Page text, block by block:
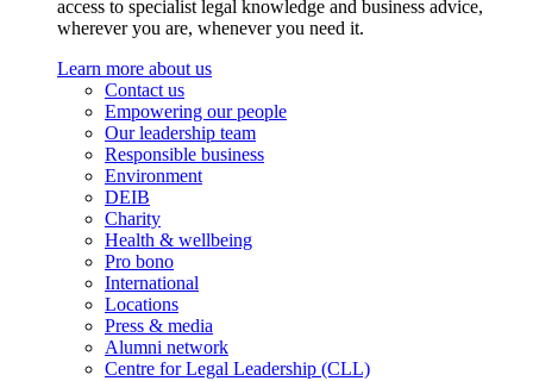
access to specialist legal knowledge and business advice,
wherever you are, whenever you need it.
Learn more about us
Contact us
Empowering our people
Our leadership team
Responsible business
Environment
DEIB
Charity
Health & wellbeing
Pro bono
International
Locations
Press & media
Alumni network
Centre for Legal Leadership (CLL)